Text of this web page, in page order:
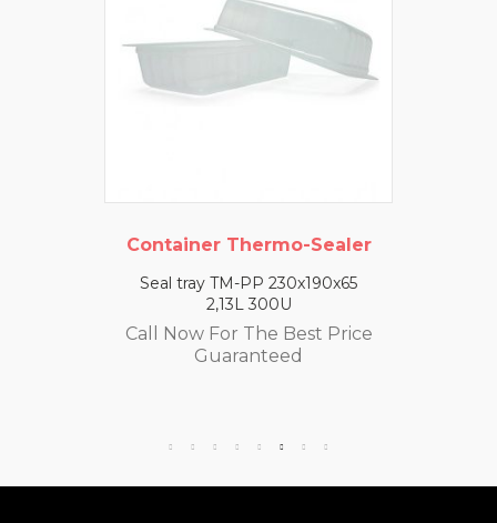
Container Thermo-Sealer
Seal tray TM-PP 230x190x65
2,13L 300U
Call Now For The Best Price
Guaranteed